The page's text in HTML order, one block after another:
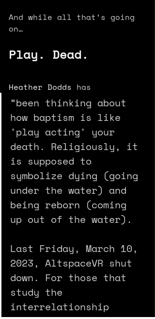
And while all that’s going
on…
Play. Dead.
Heather Dodds has
“been thinking about
how baptism is like
'play acting' your
death. Religiously, it
is supposed to
symbolize dying (going
under the water) and
being reborn (coming
up out of the water).
Last Friday, March 10,
2023, AltspaceVR shut
down. For those that
study the
interrelationship